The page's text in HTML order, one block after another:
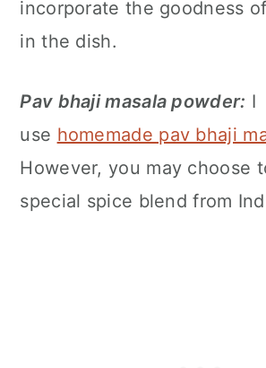
incorporate the goodness
in the dish.
Pav bhaji masala powder: I
use homemade pav bhaji
However, you may choose
special spice blend from